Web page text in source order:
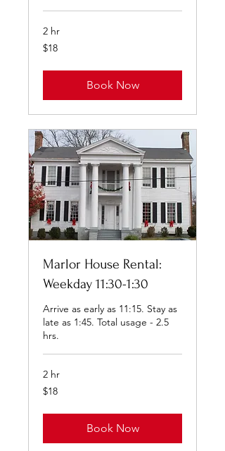
2 hr
18
US
$18
Book Now
Marlor House Rental:
Weekday 11:30-1:30
Arrive as early as 11:15. Stay as
late as 1:45. Total usage - 2.5
hrs.
2 hr
18
US
$18
Book Now